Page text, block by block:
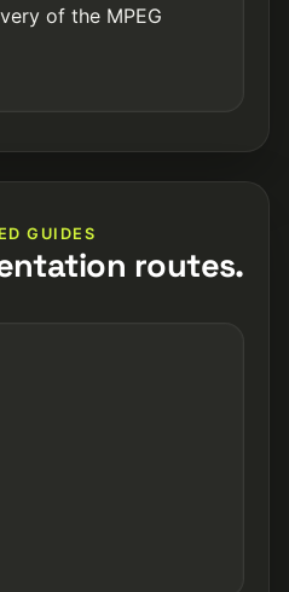
of the MPEG
GUIDES
routes.